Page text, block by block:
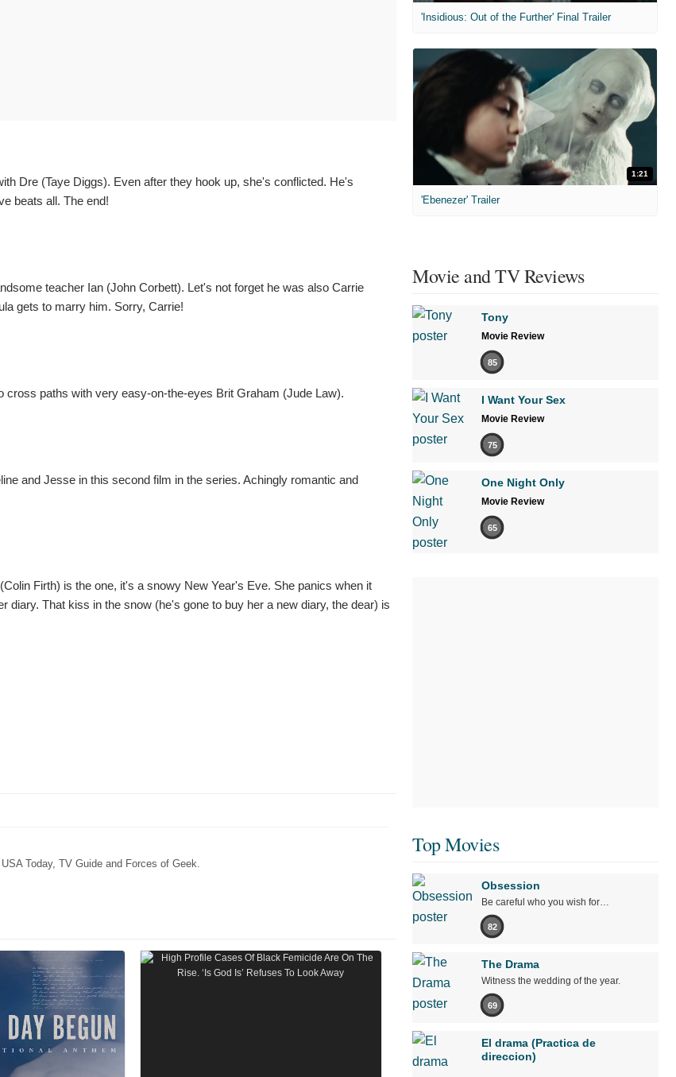
Dre (Taye Diggs). Even after they hook up, she's conflicted. He's
beats all. The end!
teacher Ian (John Corbett). Let's not forget he was also Carrie
gets to marry him. Sorry, Carrie!
paths with very easy-on-the-eyes Brit Graham (Jude Law).
and Jesse in this second film in the series. Achingly romantic and
Firth) is the one, it's a snowy New Year's Eve. She panics when it
That kiss in the snow (he's gone to buy her a new diary, the dear) is
Today, TV Guide and Forces of Geek.
'Insidious: Out of the Further' Final Trailer
1:21
'Ebenezer' Trailer
Movie and TV Reviews
Tony
Movie Review
85
I Want Your Sex
Movie Review
75
One Night Only
Movie Review
65
Top Movies
Obsession
Be careful who you wish for…
82
The Drama
Witness the wedding of the year.
69
El drama (Practica de
direccion)